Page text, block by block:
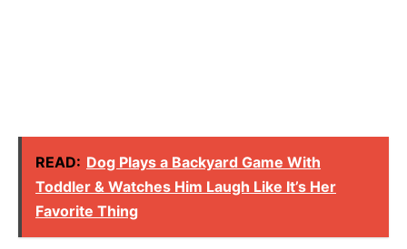
READ: Dog Plays a Backyard Game With
Toddler & Watches Him Laugh Like It’s Her
Favorite Thing